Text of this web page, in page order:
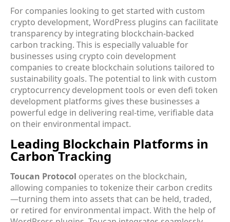
For companies looking to get started with custom
crypto development, WordPress plugins can facilitate
transparency by integrating blockchain-backed
carbon tracking. This is especially valuable for
businesses using crypto coin development
companies to create blockchain solutions tailored to
sustainability goals. The potential to link with custom
cryptocurrency development tools or even defi token
development platforms gives these businesses a
powerful edge in delivering real-time, verifiable data
on their environmental impact.
Leading Blockchain Platforms in
Carbon Tracking
Toucan Protocol operates on the blockchain,
allowing companies to tokenize their carbon credits
—turning them into assets that can be held, traded,
or retired for environmental impact. With the help of